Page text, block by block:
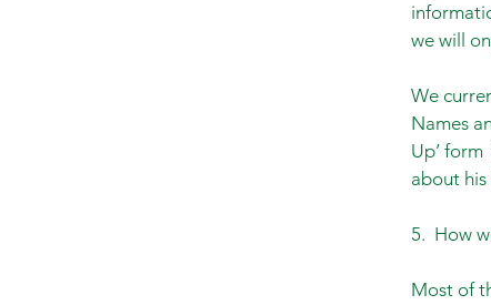
we will
We
Names
Up’
about
5. How
Most of